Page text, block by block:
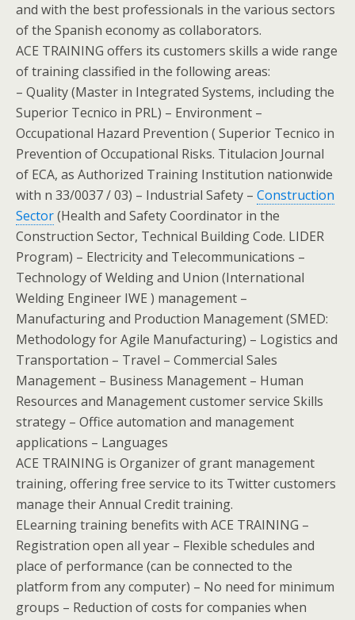
and with the best professionals in the various sectors
of the Spanish economy as collaborators.
ACE TRAINING offers its customers skills a wide range
of training classified in the following areas:
– Quality (Master in Integrated Systems, including the
Superior Tecnico in PRL) – Environment –
Occupational Hazard Prevention ( Superior Tecnico in
Prevention of Occupational Risks. Titulacion Journal
of ECA, as Authorized Training Institution nationwide
with n 33/0037 / 03) – Industrial Safety – Construction
Sector(Health and Safety Coordinator in the
Construction Sector, Technical Building Code. LIDER
Program) – Electricity and Telecommunications –
Technology of Welding and Union (International
Welding Engineer IWE ) management –
Manufacturing and Production Management (SMED:
Methodology for Agile Manufacturing) – Logistics and
Transportation – Travel – Commercial Sales
Management – Business Management – Human
Resources and Management customer service Skills
strategy – Office automation and management
applications – Languages
ACE TRAINING is Organizer of grant management
training, offering free service to its Twitter customers
manage their Annual Credit training.
ELearning training benefits with ACE TRAINING –
Registration open all year – Flexible schedules and
place of performance (can be connected to the
platform from any computer) – No need for minimum
groups – Reduction of costs for companies when